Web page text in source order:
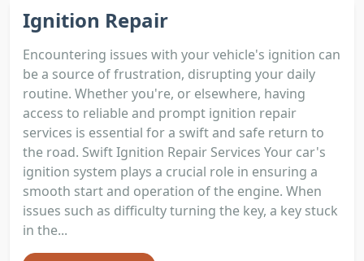
Ignition Repair
Encountering issues with your vehicle's ignition can
be a source of frustration, disrupting your daily
routine. Whether you're, or elsewhere, having
access to reliable and prompt ignition repair
services is essential for a swift and safe return to
the road. Swift Ignition Repair Services Your car's
ignition system plays a crucial role in ensuring a
smooth start and operation of the engine. When
issues such as difficulty turning the key, a key stuck
in the...